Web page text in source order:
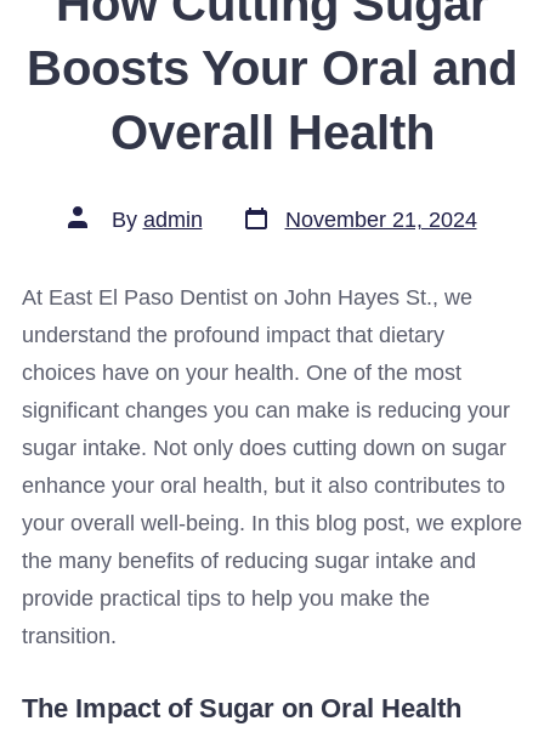
Boosts Your Oral and
Overall Health
Post
author
By admin
Post
date
November 21, 2024
At East El Paso Dentist on John Hayes St., we
understand the profound impact that dietary
choices have on your health. One of the most
significant changes you can make is reducing your
sugar intake. Not only does cutting down on sugar
enhance your oral health, but it also contributes to
your overall well-being. In this blog post, we explore
the many benefits of reducing sugar intake and
provide practical tips to help you make the
transition.
The Impact of Sugar on Oral Health